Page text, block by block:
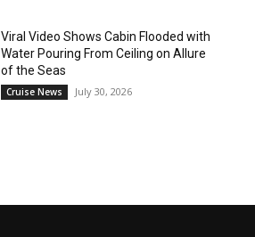
Viral Video Shows Cabin Flooded with
Water Pouring From Ceiling on Allure
of the Seas
Cruise News July 30, 2026